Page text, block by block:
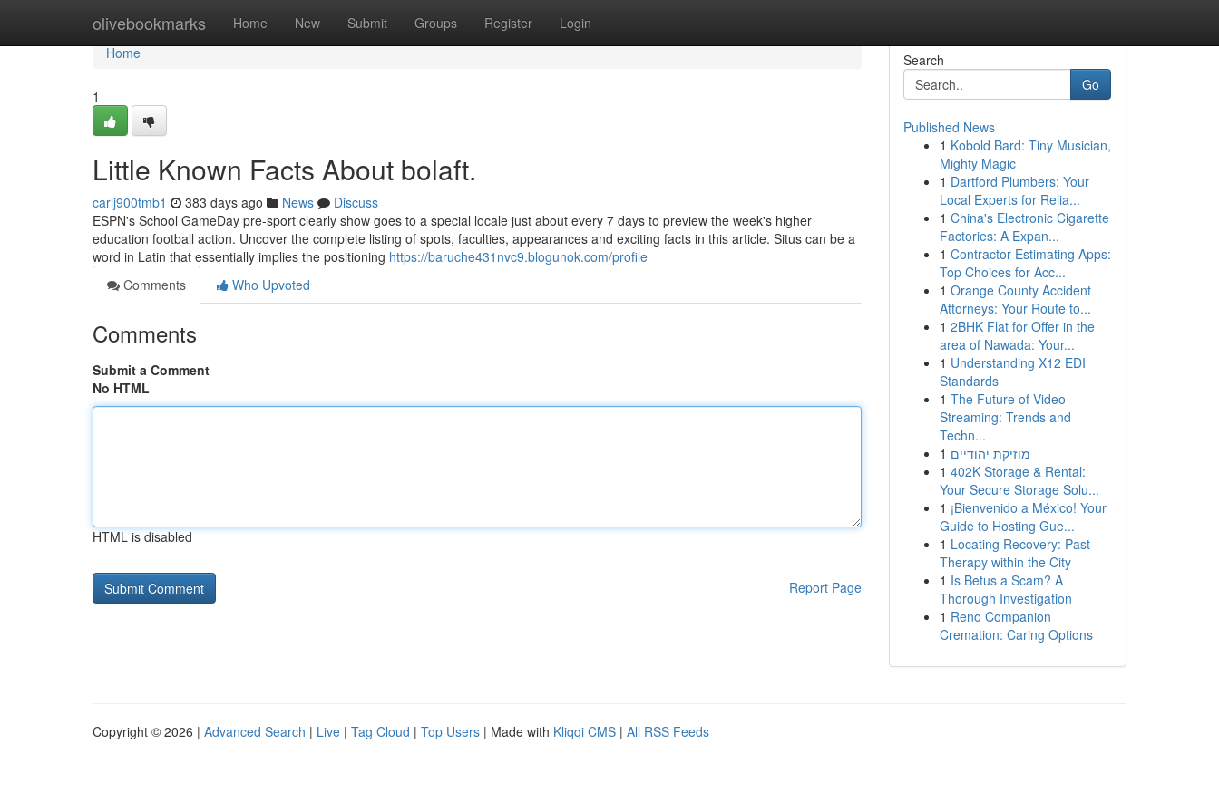
olivebookmarks Home New Submit Groups Register Login
Home
Home
1
Little Known Facts About bolaft.
carlj900tmb1 383 days ago News
Discuss
ESPN's School GameDay pre-sport clearly show goes to a special locale just about every 7 days to preview the week's higher
education football action. Uncover the complete listing of spots, faculties, appearances and exciting facts in this article. Situs can be a
word in Latin that essentially implies the positioning https://baruche431nvc9.blogunok.com/profile
Comments
Who Upvoted
Comments
Submit a Comment
No HTML
HTML is disabled
Report Page
Search
Go
Published News
1 Kobold Bard: Tiny Musician,
Mighty Magic
1 Dartford Plumbers: Your
Local Experts for Relia...
1 China's Electronic Cigarette
Factories: A Expan...
1 Contractor Estimating Apps:
Top Choices for Acc...
1 Orange County Accident
Attorneys: Your Route to...
1 2BHK Flat for Offer in the
area of Nawada: Your...
1 Understanding X12 EDI
Standards
1 The Future of Video
Streaming: Trends and
Techn...
1 מוזיקת יהודיים
1 402K Storage & Rental:
Your Secure Storage Solu...
1 ¡Bienvenido a México! Your
Guide to Hosting Gue...
1 Locating Recovery: Past
Therapy within the City
1 Is Betus a Scam? A
Thorough Investigation
1 Reno Companion
Cremation: Caring Options
Copyright © 2026 | Advanced Search | Live | Tag Cloud | Top Users | Made with Kliqqi CMS | All RSS Feeds